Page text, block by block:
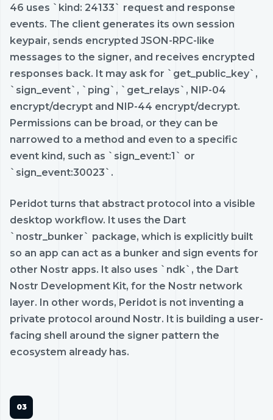
46 uses `kind: 24133` request and response
events. The client generates its own session
keypair, sends encrypted JSON-RPC-like
messages to the signer, and receives encrypted
responses back. It may ask for `get_public_key`,
`sign_event`, `ping`, `get_relays`, NIP-04
encrypt/decrypt and NIP-44 encrypt/decrypt.
Permissions can be broad, or they can be
narrowed to a method and even to a specific
event kind, such as `sign_event:1` or
`sign_event:30023`.
Peridot turns that abstract protocol into a visible
desktop workflow. It uses the Dart
`nostr_bunker` package, which is explicitly built
so an app can act as a bunker and sign events for
other Nostr apps. It also uses `ndk`, the Dart
Nostr Development Kit, for the Nostr network
layer. In other words, Peridot is not inventing a
private protocol around Nostr. It is building a user-
facing shell around the signer pattern the
ecosystem already has.